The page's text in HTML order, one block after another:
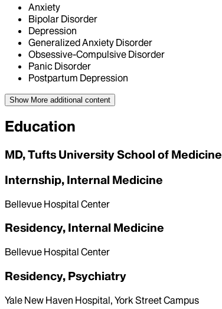
Anxiety
Bipolar Disorder
Depression
Generalized Anxiety Disorder
Obsessive-Compulsive Disorder
Panic Disorder
Postpartum Depression
Show More additional content
Education
MD, Tufts University School of Medicine
Internship, Internal Medicine
Bellevue Hospital Center
Residency, Internal Medicine
Bellevue Hospital Center
Residency, Psychiatry
Yale New Haven Hospital, York Street Campus